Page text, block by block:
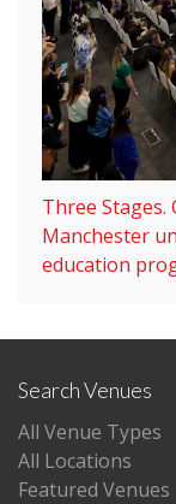
Three Stages.
Manchester
education
Search Venues
All Venue Types
All Locations
Featured Venues